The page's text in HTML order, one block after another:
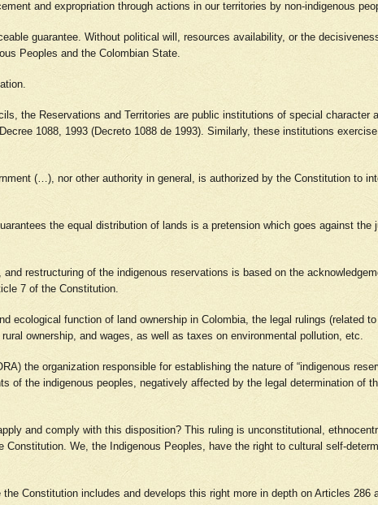
and expropriation through actions in our territories by non-indigenous
guarantee. Without political will, resources availability, or the
Peoples and the Colombian State.
the Reservations and Territories are public institutions of special
1088, 1993 (Decreto 1088 de 1993). Similarly, these institutions
(…), nor other authority in general, is authorized by the Constitution to
the equal distribution of lands is a pretension which goes against
restructuring of the indigenous reservations is based on the
7 of the Constitution.
ecological function of land ownership in Colombia, the legal rulings (related
ownership, and wages, as well as taxes on environmental pollution, etc.
the organization responsible for establishing the nature of “indigenous
of the indigenous peoples, negatively affected by the legal determination of
and comply with this disposition? This ruling is unconstitutional,
We, the Indigenous Peoples, have the right to cultural self-
Constitution includes and develops this right more in depth on Articles 286